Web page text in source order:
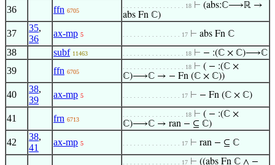
36 ffn 6705
. . . . . . . . . . . . . . . . . 18 ⊢ (abs:ℂ⟶ℝ →
abs Fn ℂ)
37
35,
36
ax-mp 5 . . . . . . . . . . . . . . . . 17 ⊢ abs Fn ℂ
38 subf 11463 . . . . . . . . . . . . . . . . . 18 ⊢ − :(ℂ × ℂ)⟶ℂ
39 ffn 6705
. . . . . . . . . . . . . . . . . 18 ⊢ ( − :(ℂ ×
ℂ)⟶ℂ → − Fn (ℂ × ℂ))
40
38,
39
ax-mp 5 . . . . . . . . . . . . . . . . 17 ⊢ − Fn (ℂ × ℂ)
41 frn 6713
. . . . . . . . . . . . . . . . . 18 ⊢ ( − :(ℂ ×
ℂ)⟶ℂ → ran − ⊆ ℂ)
42
38,
41
ax-mp 5 . . . . . . . . . . . . . . . . 17 ⊢ ran − ⊆ ℂ
. . . . . . . . . . . . . . . . 17 ⊢ ((abs Fn ℂ ∧ −